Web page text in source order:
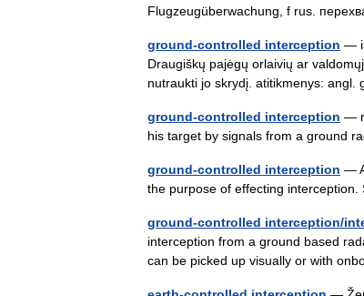
Flugzeugüberwachung, f rus.
ground-controlled interception —
Draugiškų pajėgų orlaivių ar
nutraukti jo skrydį. atitikmenys:
ground-controlled interception —
his target by signals from a ground
ground-controlled interception —
the purpose of effecting
ground-controlled interception/
interception from a ground based
can be picked up visually or with